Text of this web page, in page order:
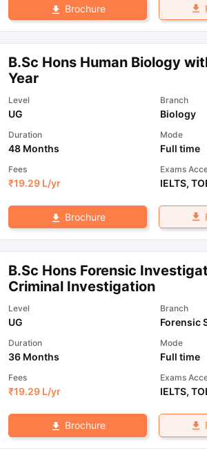
Brochure
B.Sc Hons Human Biology
Year
Level
UG
Branch
Biology
Duration
48 Months
Mode
Full time
Fees
₹19.29 L/yr
Exams
IELTS,
Brochure
B.Sc Hons Forensic
Criminal Investigation
Level
UG
Branch
Forensic
Duration
36 Months
Mode
Full time
Fees
₹19.29 L/yr
Exams
IELTS,
Brochure